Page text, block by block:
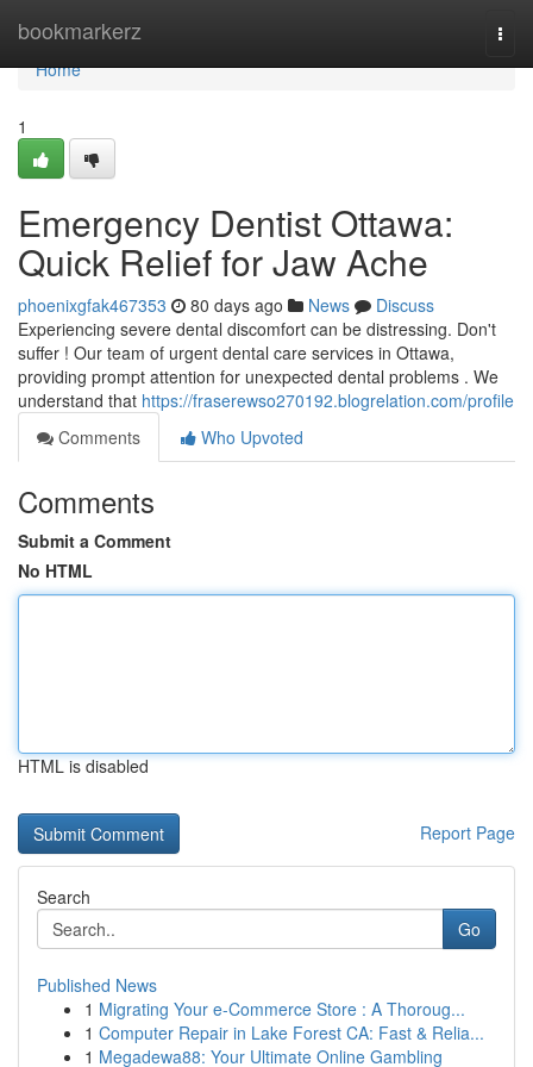
bookmarkerz
Home
Home
1
Emergency Dentist Ottawa:
Quick Relief for Jaw Ache
phoenixgfak467353 80 days ago News
Discuss
Experiencing severe dental discomfort can be distressing. Don't
suffer ! Our team of urgent dental care services in Ottawa,
providing prompt attention for unexpected dental problems . We
understand that https://fraserewso270192.blogrelation.com/profile
Comments
Who Upvoted
Comments
Submit a Comment
No HTML
HTML is disabled
Report Page
Search
Go
Published News
1 Migrating Your e-Commerce Store : A Thoroug...
1 Computer Repair in Lake Forest CA: Fast & Relia...
1 Megadewa88: Your Ultimate Online Gambling